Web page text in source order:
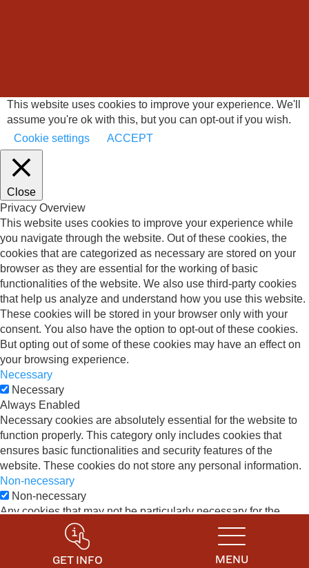
GET INFO MENU
This website uses cookies to improve your experience. We'll
assume you're ok with this, but you can opt-out if you wish.
Cookie settings
ACCEPT
Close
Privacy Overview
This website uses cookies to improve your experience while
you navigate through the website. Out of these cookies, the
cookies that are categorized as necessary are stored on your
browser as they are essential for the working of basic
functionalities of the website. We also use third-party cookies
that help us analyze and understand how you use this website.
These cookies will be stored in your browser only with your
consent. You also have the option to opt-out of these cookies.
But opting out of some of these cookies may have an effect on
your browsing experience.
Necessary
Necessary
Always Enabled
Necessary cookies are absolutely essential for the website to
function properly. This category only includes cookies that
ensures basic functionalities and security features of the
website. These cookies do not store any personal information.
Non-necessary
Non-necessary
Any cookies that may not be particularly necessary for the
website to function and is used specifically to collect user
personal data via analytics, ads, other embedded contents are
termed as non-necessary cookies. It is mandatory to procure